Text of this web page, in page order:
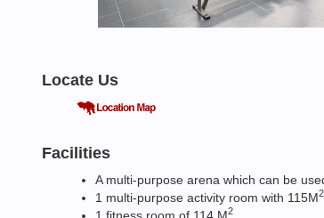
Locate Us
Facilities
A multi-purpose arena which can be
1 multi-purpose activity room with 115M2
1 fitness room of 114 M2